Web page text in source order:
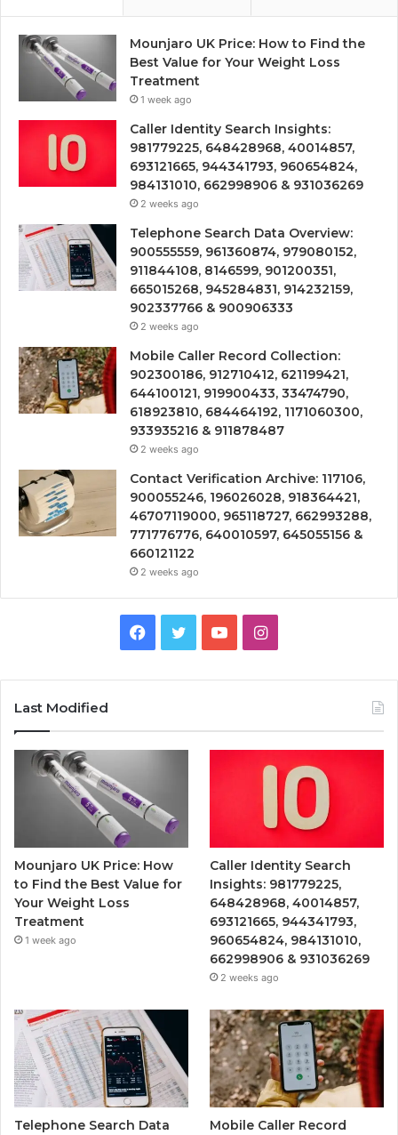
Mounjaro UK Price: How to Find the
Best Value for Your Weight Loss
Treatment
1 week ago
Caller Identity Search Insights:
981779225, 648428968, 40014857,
693121665, 944341793, 960654824,
984131010, 662998906 & 931036269
2 weeks ago
Telephone Search Data Overview:
900555559, 961360874, 979080152,
911844108, 8146599, 901200351,
665015268, 945284831, 914232159,
902337766 & 900906333
2 weeks ago
Mobile Caller Record Collection:
902300186, 912710412, 621199421,
644100121, 919900433, 33474790,
618923810, 684464192, 1171060300,
933935216 & 911878487
2 weeks ago
Contact Verification Archive: 117106,
900055246, 196026028, 918364421,
46707119000, 965118727, 662993288,
771776776, 640010597, 645055156 &
660121122
2 weeks ago
Facebook
TwitterYouTubeInstagram
Last Modified
Mounjaro UK Price: How
to Find the Best Value for
Your Weight Loss
Treatment
1 week ago
Caller Identity Search
Insights: 981779225,
648428968, 40014857,
693121665, 944341793,
960654824, 984131010,
662998906 & 931036269
2 weeks ago
Telephone Search Data
Mobile Caller Record